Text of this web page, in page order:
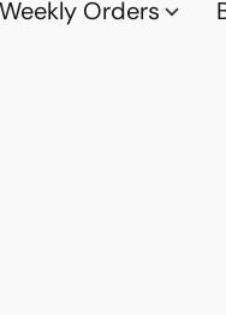
Weekly Orders